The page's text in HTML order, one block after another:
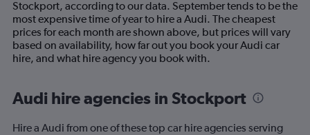
Stockport, according to our data. September tends to be the
most expensive time of year to hire a Audi. The cheapest
prices for each month are shown above, but prices will vary
based on availability, how far out you book your Audi car
hire, and what hire agency you book with.
Audi hire agencies in Stockport
Hire a Audi from one of these top car hire agencies serving